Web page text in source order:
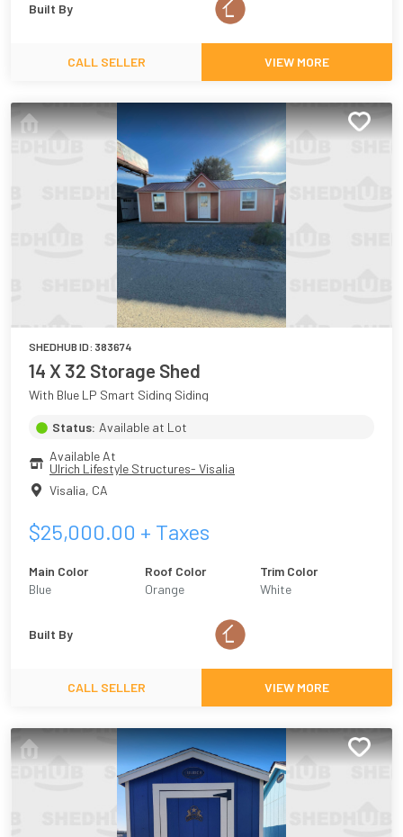
Built By
CALL SELLER VIEW MORE
SHEDHUB ID: 383674
14 X 32 Storage Shed
With Blue LP Smart Siding Siding
Status: Available at Lot
Available At
Ulrich Lifestyle Structures- Visalia
Visalia, CA
$25,000.00 + Taxes
Main Color
Blue
Roof Color
Orange
Trim Color
White
Built By
CALL SELLER VIEW MORE